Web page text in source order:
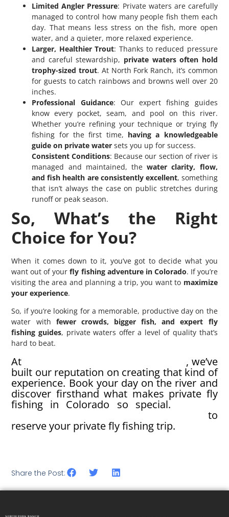
Limited Angler Pressure: Private waters are carefully
managed to control how many people fish them each
day. That means less stress on the fish, more open
water, and a quieter, more relaxed experience.
Larger, Healthier Trout: Thanks to reduced pressure
and careful stewardship, private waters often hold
trophy-sized trout. At North Fork Ranch, it’s common
for guests to catch rainbows and browns well over 20
inches.
Professional Guidance: Our expert fishing guides
know every pocket, seam, and pool on this river.
Whether you’re refining your technique or trying fly
fishing for the first time, having a knowledgeable
guide on private water sets you up for success.
Consistent Conditions: Because our section of river is
managed and maintained, thewater clarity, flow,
and fish health are consistently excellent, something
that isn’t always the case on public stretches during
runoff or peak season.
So, What’s the Right
Choice for You?
When it comes down to it, you’ve got to decide what you
want out of yourfly fishing adventure in Colorado. If you’re
visiting the area and planning a trip, you want to maximize
your experience.
So, if you’re looking for a memorable, productive day on the
water with fewer crowds, bigger fish, and expert fly
fishing guides, private waters offer a level of quality that’s
hard to beat.
At , we’ve
built our reputation on creating that kind of
experience. Book your day on the river and
discover firsthand what makes private fly
fishing in Colorado so special. Contact
North Fork Ranch Guide Service today to
reserve your private fly fishing trip.
Share the Post: